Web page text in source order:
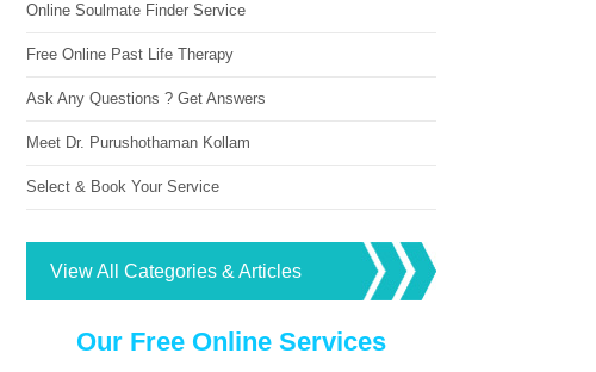
Online Soulmate Finder Service
Free Online Past Life Therapy
Ask Any Questions ? Get Answers
Meet Dr. Purushothaman Kollam
Select & Book Your Service
View All Categories & Articles
Our Free Online Services